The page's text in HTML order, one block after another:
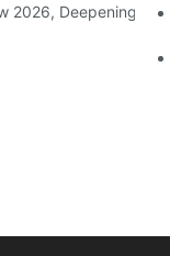
2026, Deepening